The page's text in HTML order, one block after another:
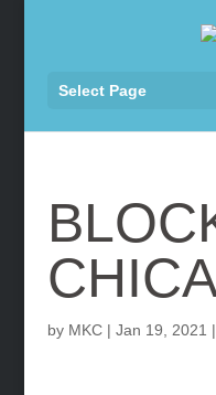
Select Page
by MKC| Jan 19, 2021 |